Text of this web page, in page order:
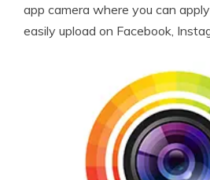
app camera where you can
easily upload on Facebook,